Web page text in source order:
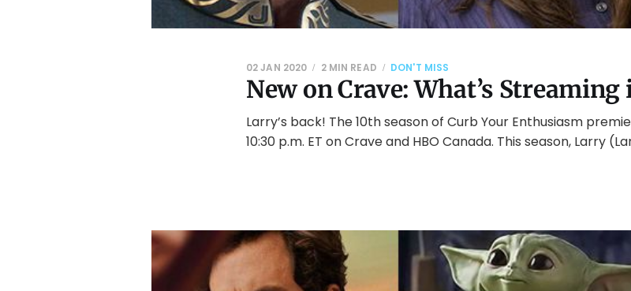
New on Crave: What’s
02 JAN 2020 2 MIN READ DON'T MISS
Larry’s back! The 10th season of Curb Your Enthusiasm
10:30 p.m. ET on Crave and HBO Canada. This season, Larry